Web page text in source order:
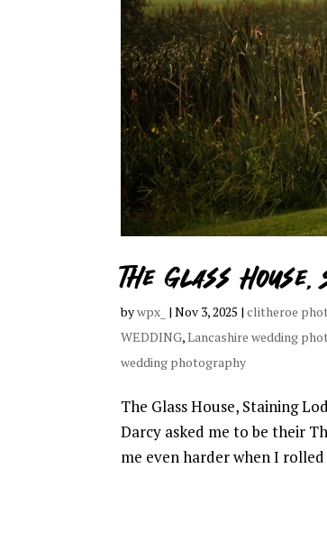
The Glass
bywpx_ |Nov 3, 2025 |clitheroe
WEDDING,Lancashire wedding
wedding photography
The Glass House, Staining
Darcy asked me to be their
me even harder when I